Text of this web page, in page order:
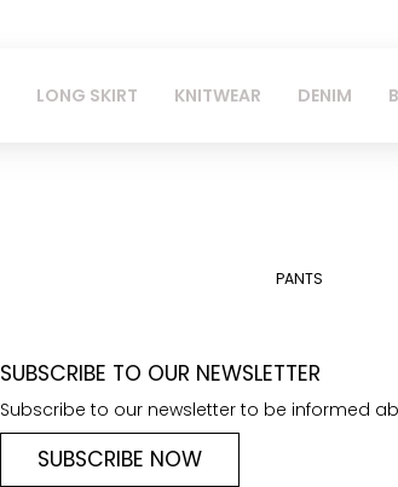
LONG SKIRT KNITWEAR DENIM
PANTS
SUBSCRIBE TO OUR NEWSLETTER
Subscribe to our newsletter to be informed
SUBSCRIBE NOW